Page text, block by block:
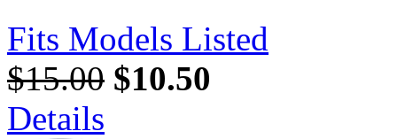
Fits Models Listed
$15.00 $10.50
Details